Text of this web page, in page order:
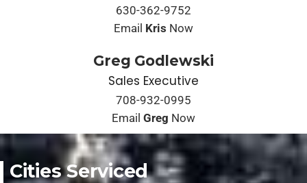
630-362-9752
Email Kris Now
Greg Godlewski
Sales Executive
708-932-0995
Email Greg Now
Cities Serviced